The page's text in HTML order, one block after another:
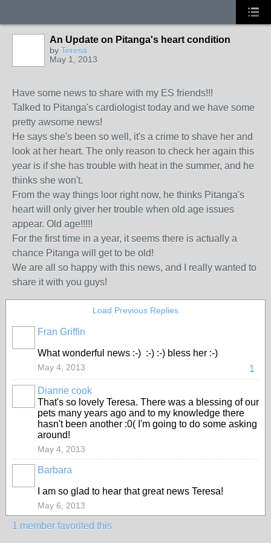
An Update on Pitanga's heart condition
by Teresa
May 1, 2013
Have some news to share with my ES friends!!!
Talked to Pitanga's cardiologist today and we have some
pretty awsome news!
He says she's been so well, it's a crime to shave her and
look at her heart. The only reason to check her again this
year is if she has trouble with heat in the summer, and he
thinks she won't.
From the way things loor right now, he thinks Pitanga's
heart will only giver her trouble when old age issues
appear. Old age!!!!!
For the first time in a year, it seems there is actually a
chance Pitanga will get to be old!
We are all so happy with this news, and I really wanted to
share it with you guys!
Load Previous Replies
Fran Griffin
What wonderful news :-) :-) :-) bless her :-)
1
May 4, 2013
Dianne cook
That's so lovely Teresa. There was a blessing of our
pets many years ago and to my knowledge there
hasn't been another :0( I'm going to do some asking
around!
May 4, 2013
Barbara
I am so glad to hear that great news Teresa!
May 6, 2013
1 member favorited this